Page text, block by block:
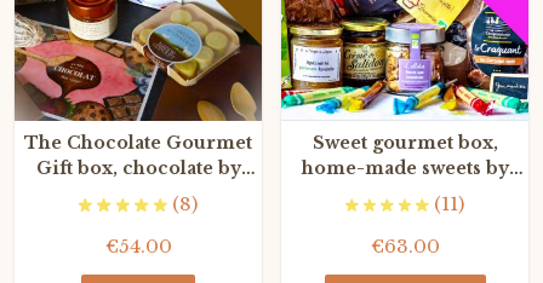
The Chocolate Gourmet
Gift box, chocolate by
the finest French
craftsmen
(8)
€54.00
Sweet gourmet box,
home-made sweets by
the Best French artisans
(11)
€63.00